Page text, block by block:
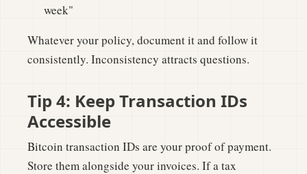
week"
Whatever your policy, document it and follow it
consistently. Inconsistency attracts questions.
Tip 4: Keep Transaction IDs
Accessible
Bitcoin transaction IDs are your proof of payment.
Store them alongside your invoices. If a tax